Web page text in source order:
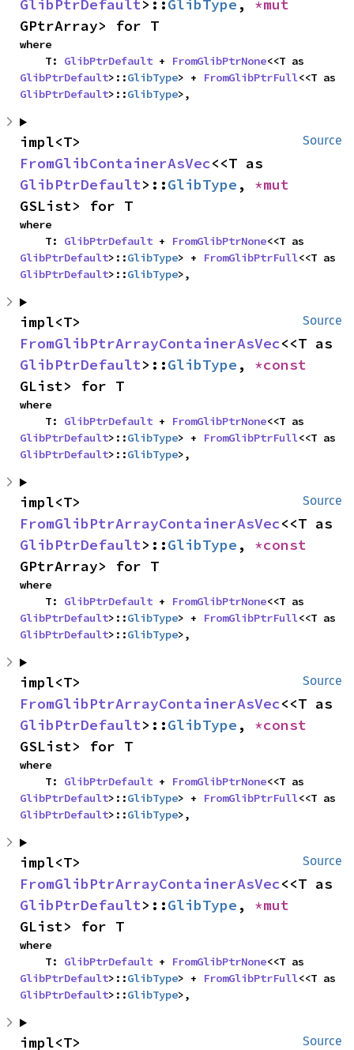
GlibPtrDefault>::GlibType ,
GPtrArray> for T
where
    T:
GlibPtrDefault + FromGlibPtrNone
GlibPtrDefault>::GlibType> + FromGlibPtrFull
GlibPtrDefault>::GlibType>,
Source
FromGlibContainerAsVec
GlibPtrDefault>::GlibType ,
GSList> for T
where
    T:
GlibPtrDefault + FromGlibPtrNone
GlibPtrDefault>::GlibType> + FromGlibPtrFull
GlibPtrDefault>::GlibType>,
Source
FromGlibPtrArrayContainerAsVec
GlibPtrDefault>::GlibType ,
GList> for T
where
    T:
GlibPtrDefault + FromGlibPtrNone
GlibPtrDefault>::GlibType> + FromGlibPtrFull
GlibPtrDefault>::GlibType>,
Source
FromGlibPtrArrayContainerAsVec
GlibPtrDefault>::GlibType ,
GPtrArray> for T
where
    T:
GlibPtrDefault + FromGlibPtrNone
GlibPtrDefault>::GlibType> + FromGlibPtrFull
GlibPtrDefault>::GlibType>,
Source
FromGlibPtrArrayContainerAsVec
GlibPtrDefault>::GlibType ,
GSList> for T
where
    T:
GlibPtrDefault + FromGlibPtrNone
GlibPtrDefault>::GlibType> + FromGlibPtrFull
GlibPtrDefault>::GlibType>,
Source
FromGlibPtrArrayContainerAsVec
GlibPtrDefault>::GlibType ,
GList> for T
where
    T:
GlibPtrDefault + FromGlibPtrNone
GlibPtrDefault>::GlibType> + FromGlibPtrFull
GlibPtrDefault>::GlibType>,
Source